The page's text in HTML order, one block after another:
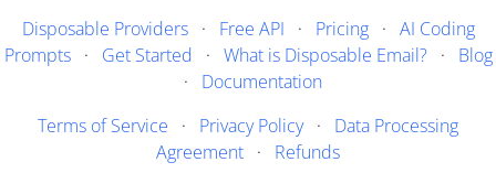
Disposable Providers· Free API · Pricing· AI Coding
Prompts· Get Started · What is Disposable Email?· Blog
· Documentation
Terms of Service · Privacy Policy· Data Processing
Agreement · Refunds